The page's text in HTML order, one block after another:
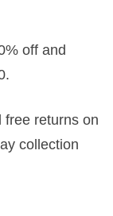
off and
returns on
collection